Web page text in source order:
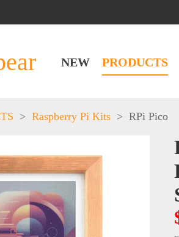
NEW PRODUCTS
> Raspberry Pi Kits > RPi Pico